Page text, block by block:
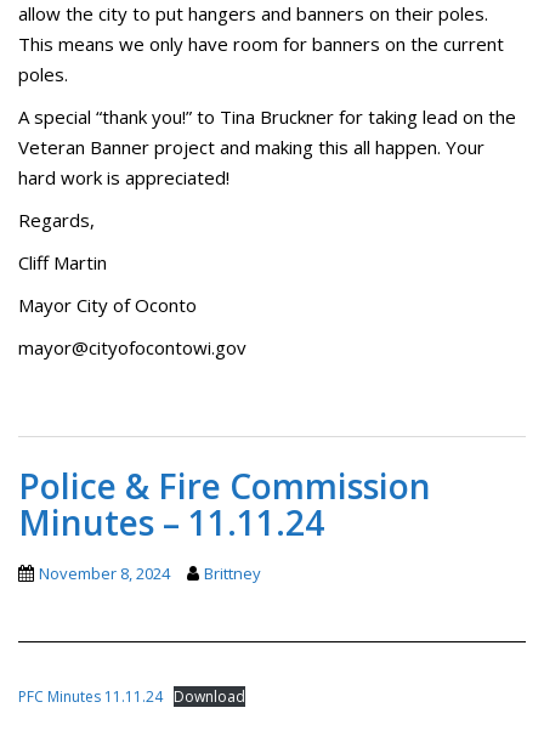
allow the city to put hangers and banners on their poles.
This means we only have room for banners on the current
poles.
A special “thank you!” to Tina Bruckner for taking lead on the
Veteran Banner project and making this all happen. Your
hard work is appreciated!
Regards,
Cliff Martin
Mayor City of Oconto
mayor@cityofocontowi.gov
Police & Fire Commission
Minutes – 11.11.24
November 8, 2024 Brittney
PFC Minutes 11.11.24 Download